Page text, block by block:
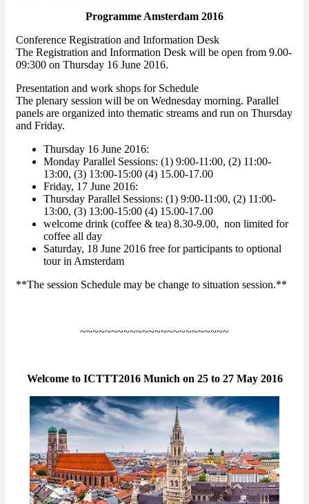
Programme Amsterdam 2016
Conference Registration and Information Desk
The Registration and Information Desk will be open from 9.00-
09:300 on Thursday 16 June 2016.
Presentation and work shops for Schedule
The plenary session will be on Wednesday morning. Parallel
panels are organized into thematic streams and run on Thursday
and Friday.
Thursday 16 June 2016:
Monday Parallel Sessions: (1) 9:00-11:00, (2) 11:00-
13:00, (3) 13:00-15:00 (4) 15.00-17.00
Friday, 17 June 2016:
Thursday Parallel Sessions: (1) 9:00-11:00, (2) 11:00-
13:00, (3) 13:00-15:00 (4) 15.00-17.00
welcome drink (coffee & tea) 8.30-9.00, non limited for
coffee all day
Saturday, 18 June 2016 free for participants to optional
tour in Amsterdam
**The session Schedule may be change to situation session.**
~~~~~~~~~~~~~~~~~~~~~~~~
Welcome to ICTTT2016 Munich on 25 to 27 May 2016